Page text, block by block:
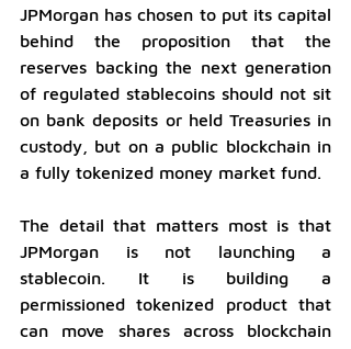
JPMorgan has chosen to put its capital
behind the proposition that the
reserves backing the next generation
of regulated stablecoins should not sit
on bank deposits or held Treasuries in
custody, but on a public blockchain in
a fully tokenized money market fund.
The detail that matters most is that
JPMorgan is not launching a
stablecoin. It is building a
permissioned tokenized product that
can move shares across blockchain